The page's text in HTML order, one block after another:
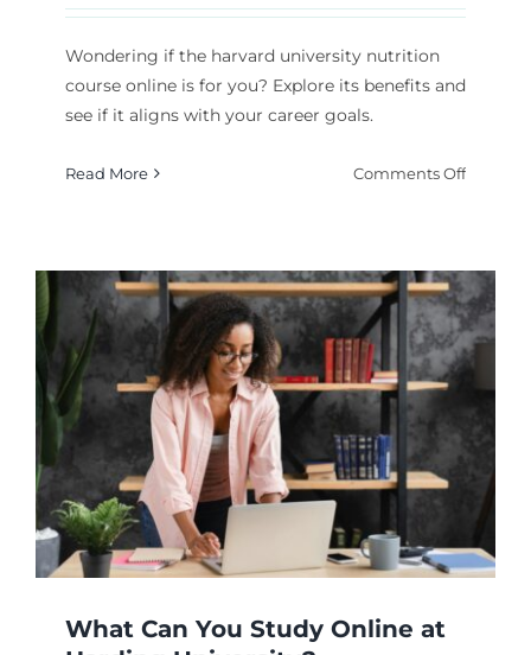
Wondering if the harvard university nutrition
course online is for you? Explore its benefits and
see if it aligns with your career goals.
Read More Comments Offon
Online
Course
Right
for
What Can You Study Online at